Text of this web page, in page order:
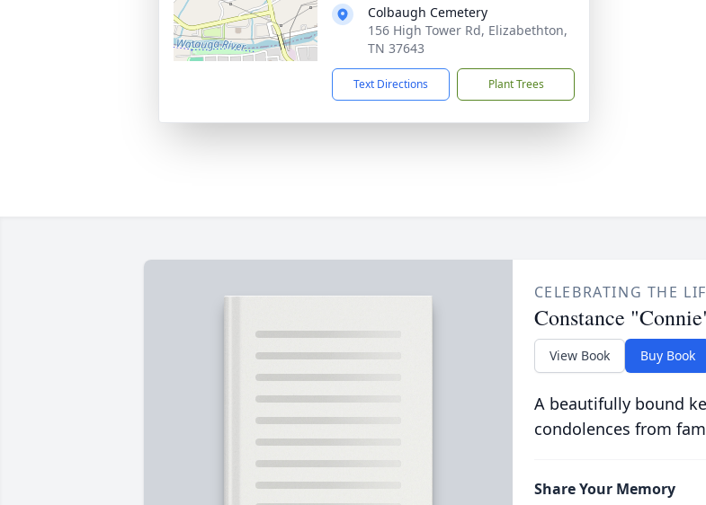
Colbaugh Cemetery
156 High Tower Rd, Elizabethton,
TN 37643
Text Directions Plant Trees
CELEBRATING THE
Constance
View Book Buy Book
A beautifully bound
condolences from
Share Your Memory